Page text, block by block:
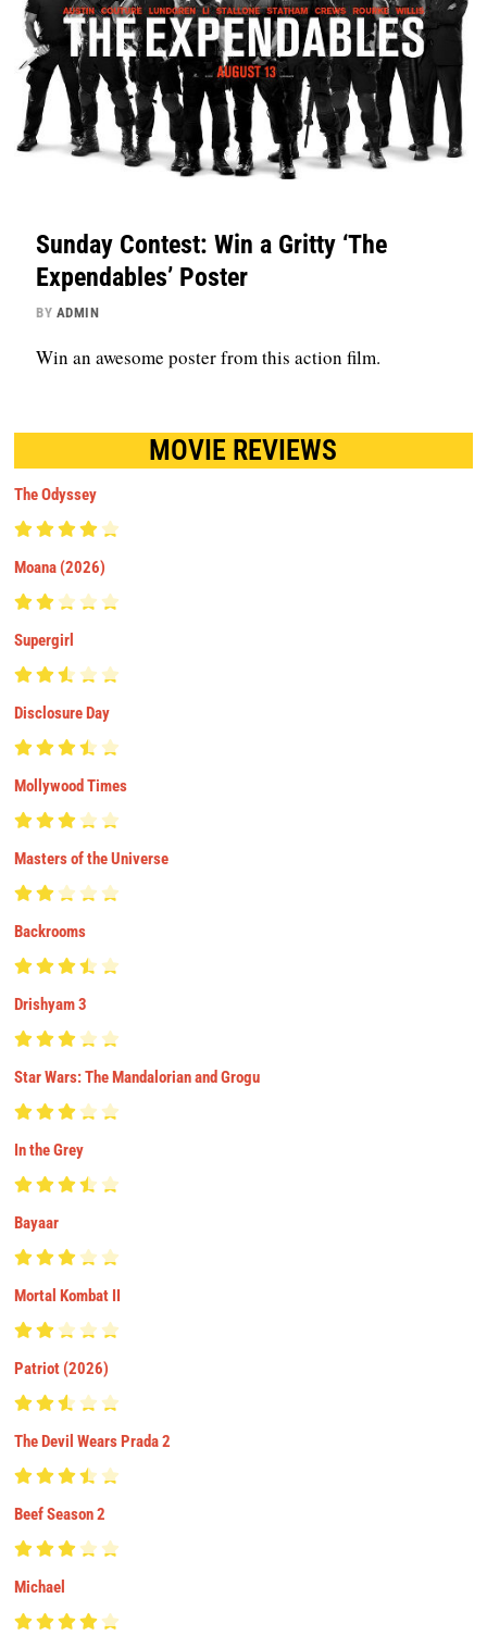
Sunday Contest: Win a Gritty ‘The
Expendables’ Poster
BY ADMIN
Win an awesome poster from this action film.
MOVIE REVIEWS
The Odyssey
Moana (2026)
Supergirl
Disclosure Day
Mollywood Times
Masters of the Universe
Backrooms
Drishyam 3
Star Wars: The Mandalorian and Grogu
In the Grey
Bayaar
Mortal Kombat II
Patriot (2026)
The Devil Wears Prada 2
Beef Season 2
Michael